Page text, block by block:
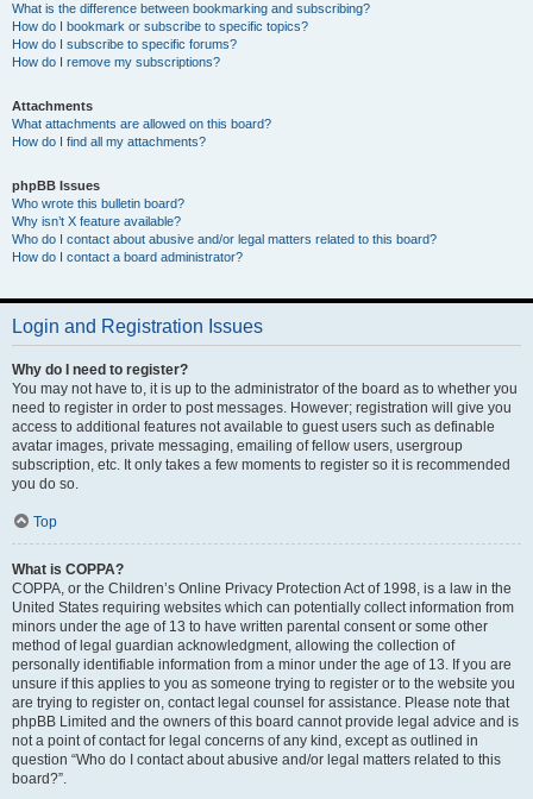
What is the difference between bookmarking and subscribing?
How do I bookmark or subscribe to specific topics?
How do I subscribe to specific forums?
How do I remove my subscriptions?
Attachments
What attachments are allowed on this board?
How do I find all my attachments?
phpBB Issues
Who wrote this bulletin board?
Why isn’t X feature available?
Who do I contact about abusive and/or legal matters related to this board?
How do I contact a board administrator?
Login and Registration Issues
Why do I need to register?
You may not have to, it is up to the administrator of the board as to whether you
need to register in order to post messages. However; registration will give you
access to additional features not available to guest users such as definable
avatar images, private messaging, emailing of fellow users, usergroup
subscription, etc. It only takes a few moments to register so it is recommended
you do so.
Top
What is COPPA?
COPPA, or the Children’s Online Privacy Protection Act of 1998, is a law in the
United States requiring websites which can potentially collect information from
minors under the age of 13 to have written parental consent or some other
method of legal guardian acknowledgment, allowing the collection of
personally identifiable information from a minor under the age of 13. If you are
unsure if this applies to you as someone trying to register or to the website you
are trying to register on, contact legal counsel for assistance. Please note that
phpBB Limited and the owners of this board cannot provide legal advice and is
not a point of contact for legal concerns of any kind, except as outlined in
question “Who do I contact about abusive and/or legal matters related to this
board?”.